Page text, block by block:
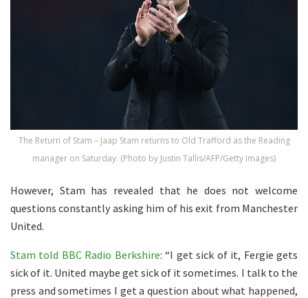
The Return of Stam – Jaap Stam returns to Old Trafford as the Reading
manager on Saturday. (Photo by Justin Tallis/AFP/Getty Images)
However, Stam has revealed that he does not welcome
questions constantly asking him of his exit from Manchester
United.
Stam told BBC Radio Berkshire: “I get sick of it, Fergie gets
sick of it. United maybe get sick of it sometimes. I talk to the
press and sometimes I get a question about what happened,